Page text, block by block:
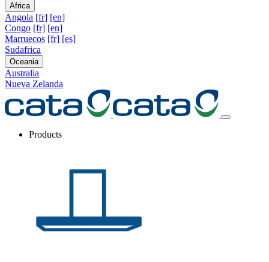
Africa
Angola [fr] [en]
Congo [fr] [en]
Marruecos [fr] [es]
Sudafrica
Oceania
Australia
Nueva Zelanda
Products